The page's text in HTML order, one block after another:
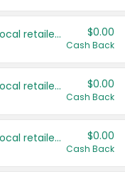
Save even more with your local retailers $0.00
Cash Back
Save even more with your local retailers $0.00
Cash Back
Save even more with your local retailers $0.00
Cash Back